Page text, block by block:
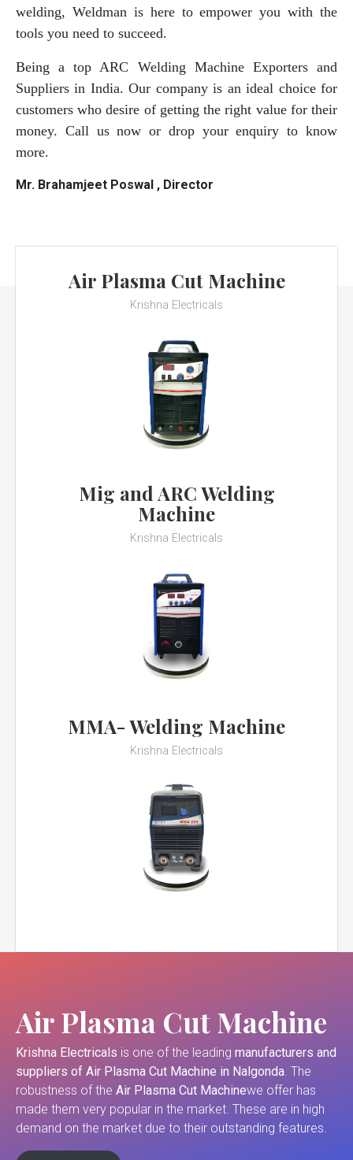
welding, Weldman is here to empower you with the
tools you need to succeed.
Being a top ARC Welding Machine Exporters and
Suppliers in India. Our company is an ideal choice for
customers who desire of getting the right value for their
money. Call us now or drop your enquiry to know
more.
Mr. Brahamjeet Poswal , Director
Air Plasma Cut Machine
Krishna Electricals
Mig and ARC Welding
Machine
Krishna Electricals
MMA- Welding Machine
Krishna Electricals
Air Plasma Cut Machine
Krishna Electricals is one of the leading manufacturers and
suppliers of Air Plasma Cut Machine in Nalgonda. The
robustness of the Air Plasma Cut Machinewe offer has
made them very popular in the market. These are in high
demand on the market due to their outstanding features.